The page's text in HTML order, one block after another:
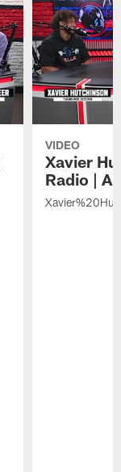
VIDEO
Xavier
Radio |